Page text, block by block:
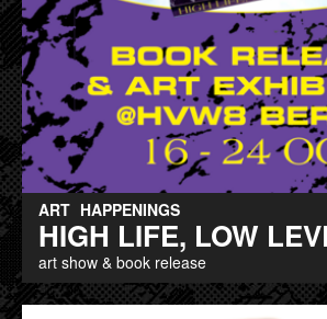
ART HAPPENINGS
HIGH LIFE, LOW
art show & book release